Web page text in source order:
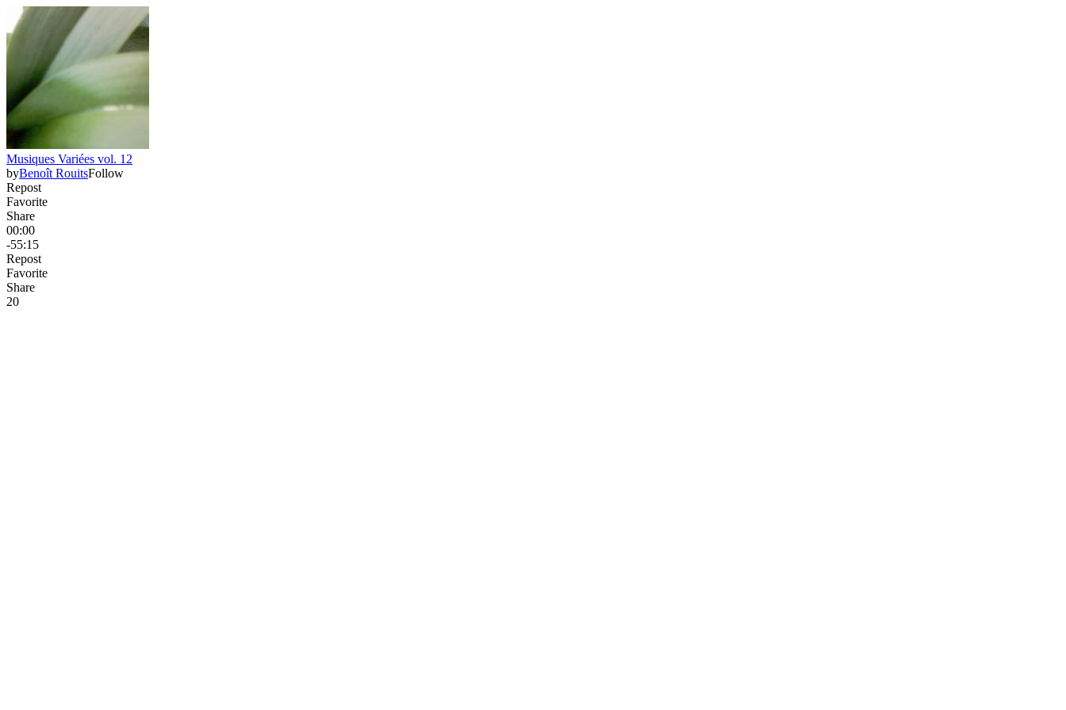
Musiques Variées vol. 12
byBenoît RouitsFollow
Repost
Favorite
Share
00:00
-55:15
Repost
Favorite
Share
20